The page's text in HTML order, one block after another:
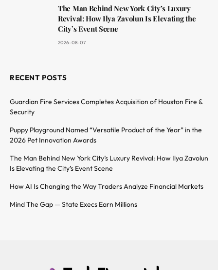
The Man Behind New York City’s Luxury
Revival: How Ilya Zavolun Is Elevating the
City’s Event Scene
2026-08-07
RECENT POSTS
Guardian Fire Services Completes Acquisition of Houston Fire &
Security
Puppy Playground Named “Versatile Product of the Year” in the
2026 Pet Innovation Awards
The Man Behind New York City’s Luxury Revival: How Ilya Zavolun
Is Elevating the City’s Event Scene
How AI Is Changing the Way Traders Analyze Financial Markets
Mind The Gap — State Execs Earn Millions